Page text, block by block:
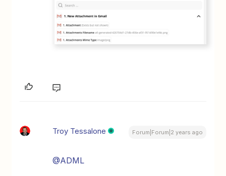
Troy Tessalone Forum|Forum|2 years ago
@ADML